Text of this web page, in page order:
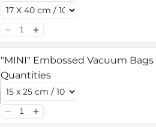
"MINI" Embossed Vacuum Bags
Quantities